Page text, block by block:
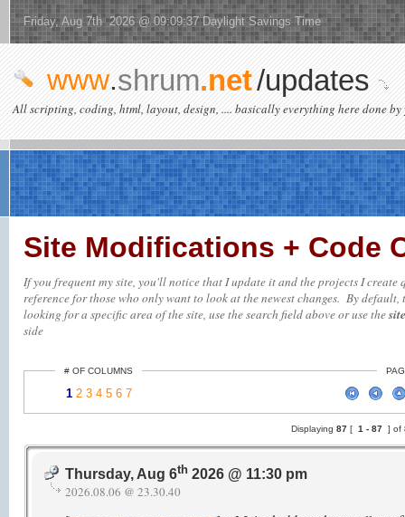
Friday, Aug 7th 2026 @ 09:09:37 Daylight Savings Time
www.shrum.net/updates
All scripting, coding, html, layout, design, .... basically everything here done by
Site Modifications + Code
If you frequent my site, you'll notice that I update it and the projects I
reference for those who only want to look at the newest changes. By
looking for a specific area of the site, use the search field above or use the
side
# OF COLUMNS
1 2 3 4 5 6 7
Displaying 87 [ 1 - 87 ] of
Thursday, Aug 6th 2026 @ 11:30 pm
2026.08.06 @ 23.30.40